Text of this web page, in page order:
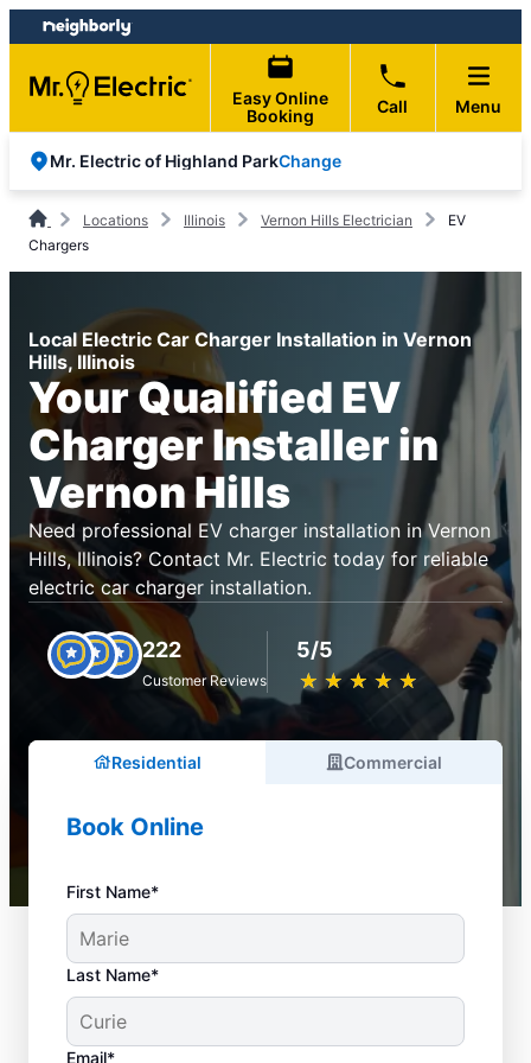
Skip
to
content
Skip
to
footer
Easy Online
Booking
Call Menu
Mr. Electric of Highland ParkChange
Locations Illinois Vernon Hills Electrician
EV
Chargers
Local Electric Car Charger Installation in Vernon
Hills, Illinois
Your Qualified EV
Charger Installer in
Vernon Hills
Need professional EV charger installation in Vernon
Hills, Illinois? Contact Mr. Electric today for reliable
electric car charger installation.
222
Customer Reviews
5/5
★ ★ ★ ★ ★
☆ ☆ ☆ ☆ ☆
Residential Commercial
Book Online
First Name*
Last Name*
Email*